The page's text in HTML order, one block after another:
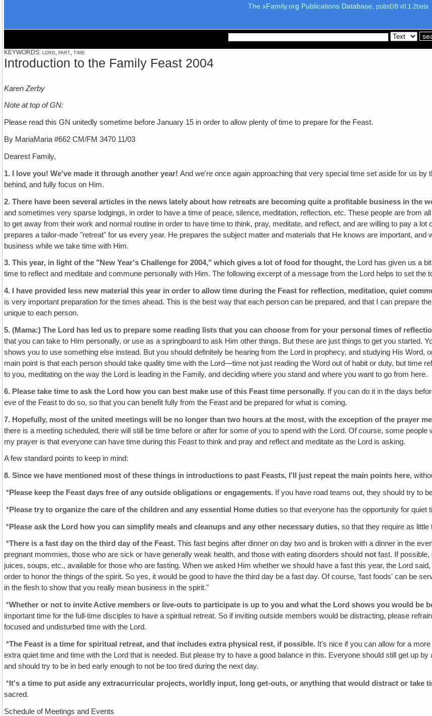
The xFamily.org Publications Database, pubsDB v0.1.2beta
KEYWORDS: lord, part, time
Introduction to the Family Feast 2004
Karen Zerby
Note at top of GN:
Please read this GN unitedly sometime before January 15 in order to allow plenty of time to prepare for the Feast.
By MariaMaria #662 CM/FM 3470 11/03
Dearest Family,
1. I love you! We've made it through another year!And we're once again approaching that very special time set aside for us
behind‚ and fully focus on Him.
2. There have been several articles in the news lately about how retreats are becoming quite a profitable business in the
and sometimes very sparse lodgings, in order to have a time of peace‚ silence‚ meditation, reflection, etc. These people are
to get away from their work and normal routine in order to have time to think, pray, meditate, and reflect, and are willing to pay a
prepares a tailor-made "retreat" for us every year. He prepares the subject matter and materials that He knows are important,
business while we take time with Him.
3. This year, in light of the "New Year's Challenge for 2004," which gives a lot of food for thought, the Lord has given us a
time to reflect and meditate and commune personally with Him. The following excerpt of a message from the Lord helps to set the
4. I have provided less new material this year in order to allow time during the Feast for reflection‚ meditation, quiet
is very important preparation for the times ahead. This is the best way that each person can be prepared, and that I can prepare
unique to each person.
5. (Mama:)The Lord has led us to prepare some reading lists that you can choose from for your personal times of
that you can take to Him personally, or use as a springboard to ask Him other things. But these are just things to get you started.
shows you to use something else instead. But you should definitely be hearing from the Lord in prophecy, and studying His
main point is that each person should take quality time with the Lord—time not just reading the Word out of habit or duty, but time
to you, meditating on the way the Lord is leading in the Family, and deciding where you stand and where you want to go from here.
6. Please take time to ask the Lord how you can best make use of this Feast time personally. If you can do it in the days
eve of the Feast to do so, so that you can benefit fully from the Feast and be prepared for what is coming.
7. Hopefully, most of the united meetings will be no longer than two hours at the most, with the exception of the prayer
there is a meeting scheduled, there will still be time before or after for some of you to spend with the Lord. Of course, some
my prayer is that everyone can have time during this Feast to think and pray and reflect and meditate as the Lord is asking.
A few standard points to keep in mind:
8. Since we have mentioned most of these things in introductions to past Feasts, I'll just repeat the main points here‚
*Please keep the Feast days free of any outside obligations or engagements. If you have road teams out, they should try to
*Please try to organize the care of the children and any essential Home duties so that everyone has the opportunity for quiet
*Please ask the Lord how you can simplify meals and cleanups and any other necessary duties, so that they require as
*There is a fast day on the third day of the Feast. This fast begins after dinner on day two and is broken with a dinner in the
pregnant mommies, those who are sick or have generally weak health, and those with eating disorders should not fast. If possible,
juices, soups, etc., available for those who are fasting. When we asked Him whether we should have a fast this year, the Lord
order to honor the things of the spirit. So yes, it would be good to have the third day be a fast day. Of course‚ 'fast foods' can be
in the flesh to show that you really mean business in the spirit."
*Whether or not to invite Active members or live-outs to participate is up to you and what the Lord shows you would be
important time for the full-time disciples to have a spiritual retreat. So if inviting outside members would be distracting, please
focused and undisturbed time with the Lord.
*The Feast is a time for spiritual retreat, and that includes extra physical rest‚ if possible. It's nice if you can allow for a
extra quiet time and time with the Lord that is needed. But please try to have a good balance in this. Everyone should still get up
and should try to be in bed early enough to not be too tired during the next day.
* It's a time to put aside any extracurricular projects, worldly input, long get-outs, or anything that would distract or take
sacred.
Schedule of Meetings and Events